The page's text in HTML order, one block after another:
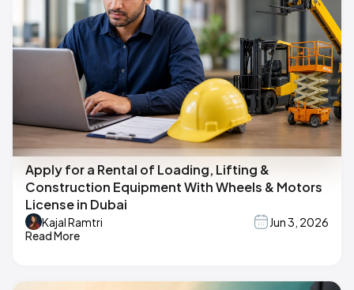
Apply for a Rental of Loading, Lifting &
Construction Equipment With Wheels & Motors
License in Dubai
Kajal Ramtri
Jun 3, 2026
Read More